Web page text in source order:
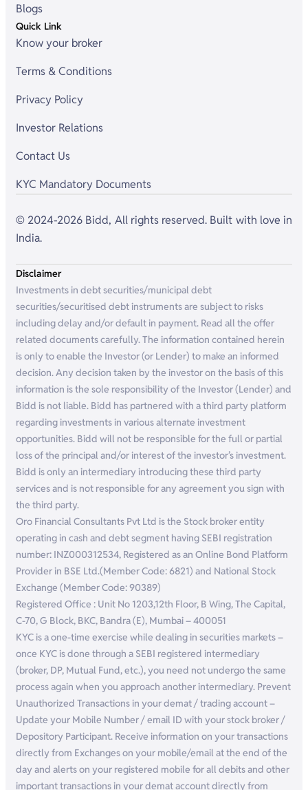
Blogs
Quick Link
Know your broker
Terms & Conditions
Privacy Policy
Investor Relations
Contact Us
KYC Mandatory Documents
© 2024-2026 Bidd, All rights reserved. Built with love in
India.
Disclaimer
Investments in debt securities/municipal debt
securities/securitised debt instruments are subject to risks
including delay and/or default in payment. Read all the offer
related documents carefully. The information contained herein
is only to enable the Investor (or Lender) to make an informed
decision. Any decision taken by the investor on the basis of this
information is the sole responsibility of the Investor (Lender) and
Bidd is not liable. Bidd has partnered with a third party platform
regarding investments in various alternate investment
opportunities. Bidd will not be responsible for the full or partial
loss of the principal and/or interest of the investor’s investment.
Bidd is only an intermediary introducing these third party
services and is not responsible for any agreement you sign with
the third party.
Oro Financial Consultants Pvt Ltd is the Stock broker entity
operating in cash and debt segment having SEBI registration
number: INZ000312534, Registered as an Online Bond Platform
Provider in BSE Ltd.(Member Code: 6821) and National Stock
Exchange (Member Code: 90389)
Registered Office : Unit No 1203,12th Floor, B Wing, The Capital,
C-70, G Block, BKC, Bandra (E), Mumbai – 400051
KYC is a one-time exercise while dealing in securities markets –
once KYC is done through a SEBI registered intermediary
(broker, DP, Mutual Fund, etc.), you need not undergo the same
process again when you approach another intermediary. Prevent
Unauthorized Transactions in your demat / trading account –
Update your Mobile Number / email ID with your stock broker /
Depository Participant. Receive information on your transactions
directly from Exchanges on your mobile/email at the end of the
day and alerts on your registered mobile for all debits and other
important transactions in your demat account directly from